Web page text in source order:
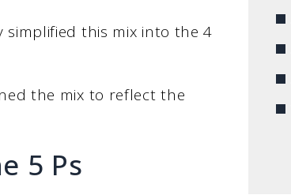
simplified this mix into the 4
the mix to reflect the
5 Ps